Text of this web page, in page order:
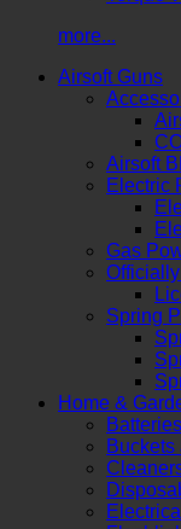
more...
Airsoft Guns
Airsoft
Electric
Gas
Spring
Home &
Batteries
Buckets